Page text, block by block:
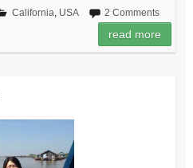
California, USA 2 Comments
read more